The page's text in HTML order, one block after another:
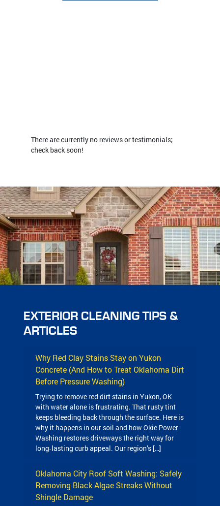
There are currently no reviews or testimonials;
check back soon!
EXTERIOR CLEANING TIPS &
ARTICLES
Why Red Clay Stains Stay on Yukon
Concrete (And How to Treat Oklahoma Dirt
Before Pressure Washing)
Trying to remove red dirt stains in Yukon, OK
with water alone is frustrating. That rusty tint
keeps bleeding back through the surface. Here is
why it happens in our soil and how Okie Power
Washing restores driveways the right way for
long‑lasting curb appeal. Our region’s […]
Oklahoma City Roof Soft Washing: Safely
Removing Black Algae Streaks Without
Shingle Damage